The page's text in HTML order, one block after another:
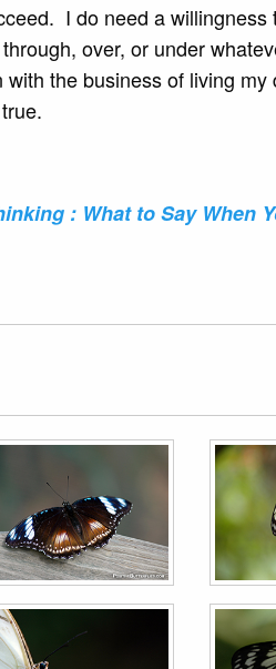
I do need a
over, or under
the business of living
: What to Say When